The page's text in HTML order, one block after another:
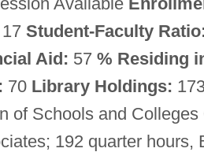
Student-Faculty
Aid: 57 % Residing
70 Library Holdings:
of Schools and Colleges
192 quarter hours,